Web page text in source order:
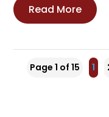
Read More
Page 1 of 15 1